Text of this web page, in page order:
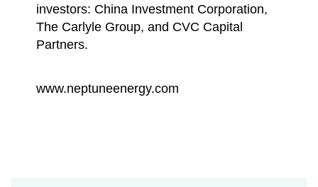
investors: China Investment Corporation,
The Carlyle Group, and CVC Capital
Partners.
www.neptuneenergy.com